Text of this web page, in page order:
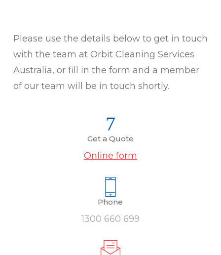
Please use the details below to get in touch
with the team at Orbit Cleaning Services
Australia, or fill in the form and a member
of our team will be in touch shortly.
Get a Quote
Online form
Phone
1300 660 699